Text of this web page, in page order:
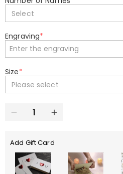
Select
Engraving*
Size*
Please select
Add Gift Card